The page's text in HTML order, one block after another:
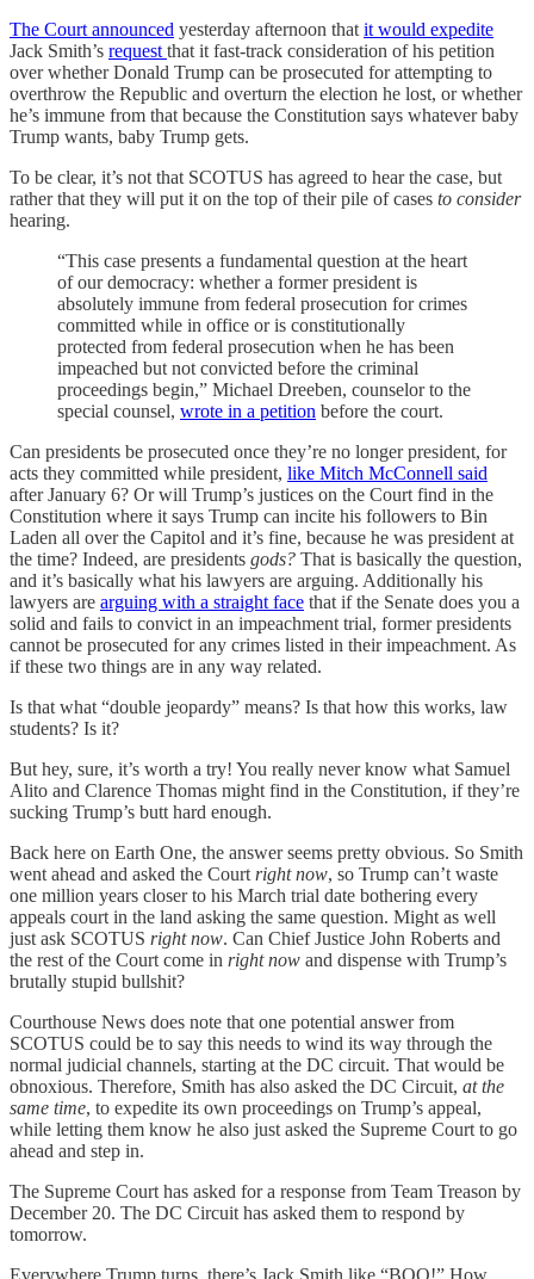
The Court announced yesterday afternoon that it would expedite
Jack Smith’s request that it fast-track consideration of his petition
over whether Donald Trump can be prosecuted for attempting to
overthrow the Republic and overturn the election he lost, or whether
he’s immune from that because the Constitution says whatever baby
Trump wants, baby Trump gets.
To be clear, it’s not that SCOTUS has agreed to hear the case, but
rather that they will put it on the top of their pile of cases to consider
hearing.
“This case presents a fundamental question at the heart
of our democracy: whether a former president is
absolutely immune from federal prosecution for crimes
committed while in office or is constitutionally
protected from federal prosecution when he has been
impeached but not convicted before the criminal
proceedings begin,” Michael Dreeben, counselor to the
special counsel, wrote in a petition before the court.
Can presidents be prosecuted once they’re no longer president, for
acts they committed while president, like Mitch McConnell said
after January 6? Or will Trump’s justices on the Court find in the
Constitution where it says Trump can incite his followers to Bin
Laden all over the Capitol and it’s fine, because he was president at
the time? Indeed, are presidents gods? That is basically the question,
and it’s basically what his lawyers are arguing. Additionally his
lawyers are arguing with a straight face that if the Senate does you a
solid and fails to convict in an impeachment trial, former presidents
cannot be prosecuted for any crimes listed in their impeachment. As
if these two things are in any way related.
Is that what “double jeopardy” means? Is that how this works, law
students? Is it?
But hey, sure, it’s worth a try! You really never know what Samuel
Alito and Clarence Thomas might find in the Constitution, if they’re
sucking Trump’s butt hard enough.
Back here on Earth One, the answer seems pretty obvious. So Smith
went ahead and asked the Court right now, so Trump can’t waste
one million years closer to his March trial date bothering every
appeals court in the land asking the same question. Might as well
just ask SCOTUS right now. Can Chief Justice John Roberts and
the rest of the Court come in right now and dispense with Trump’s
brutally stupid bullshit?
Courthouse News does note that one potential answer from
SCOTUS could be to say this needs to wind its way through the
normal judicial channels, starting at the DC circuit. That would be
obnoxious. Therefore, Smith has also asked the DC Circuit, at the
same time, to expedite its own proceedings on Trump’s appeal,
while letting them know he also just asked the Supreme Court to go
ahead and step in.
The Supreme Court has asked for a response from Team Treason by
December 20. The DC Circuit has asked them to respond by
tomorrow.
Everywhere Trump turns, there’s Jack Smith like “BOO!” How